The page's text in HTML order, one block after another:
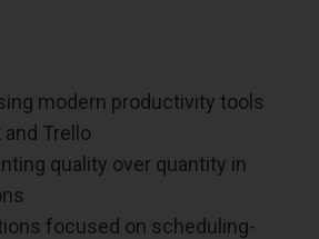
modern productivity tools
and Trello
quality over quantity in
focused on scheduling-